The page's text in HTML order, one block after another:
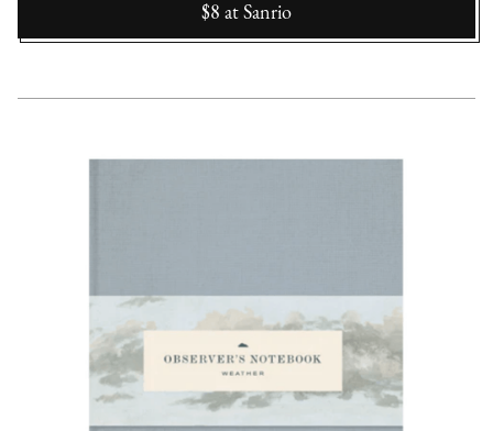
$8 at Sanrio